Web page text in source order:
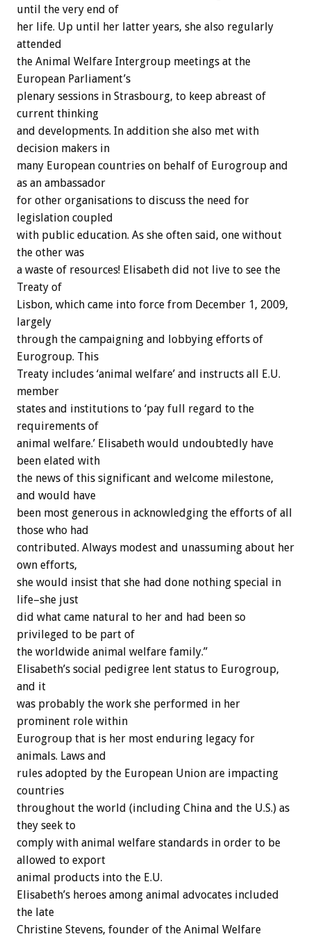
until the very end of
her life. Up until her latter years, she also regularly
attended
the Animal Welfare Intergroup meetings at the
European Parliament’s
plenary sessions in Strasbourg, to keep abreast of
current thinking
and developments. In addition she also met with
decision makers in
many European countries on behalf of Eurogroup and
as an ambassador
for other organisations to discuss the need for
legislation coupled
with public education. As she often said, one without
the other was
a waste of resources! Elisabeth did not live to see the
Treaty of
Lisbon, which came into force from December 1, 2009,
largely
through the campaigning and lobbying efforts of
Eurogroup. This
Treaty includes ‘animal welfare’ and instructs all E.U.
member
states and institutions to ‘pay full regard to the
requirements of
animal welfare.’ Elisabeth would undoubtedly have
been elated with
the news of this significant and welcome milestone,
and would have
been most generous in acknowledging the efforts of all
those who had
contributed. Always modest and unassuming about her
own efforts,
she would insist that she had done nothing special in
life–she just
did what came natural to her and had been so
privileged to be part of
the worldwide animal welfare family.”
Elisabeth’s social pedigree lent status to Eurogroup,
and it
was probably the work she performed in her
prominent role within
Eurogroup that is her most enduring legacy for
animals. Laws and
rules adopted by the European Union are impacting
countries
throughout the world (including China and the U.S.) as
they seek to
comply with animal welfare standards in order to be
allowed to export
animal products into the E.U.
Elisabeth’s heroes among animal advocates included
the late
Christine Stevens, founder of the Animal Welfare